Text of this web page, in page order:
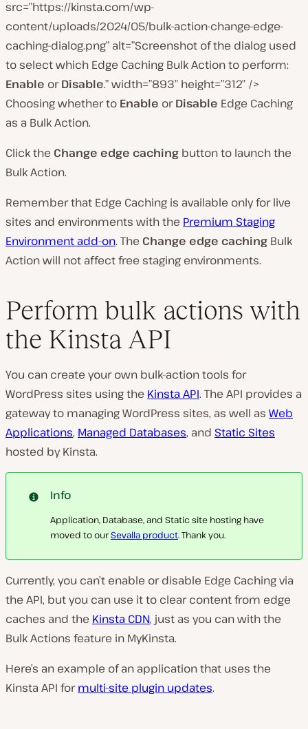
src=”https://kinsta.com/wp-
content/uploads/2024/05/bulk-action-change-edge-
caching-dialog.png” alt=”Screenshot of the dialog used
to select which Edge Caching Bulk Action to perform:
Enable orDisable.” width=”893″ height=”312″ />
Choosing whether to Enable orDisable Edge Caching
as a Bulk Action.
Click the Change edge caching button to launch the
Bulk Action.
Remember that Edge Caching is available only for live
sites and environments with the Premium Staging
Environment add-on. The Change edge caching Bulk
Action will not affect free staging environments.
Perform bulk actions with
the Kinsta API
You can create your own bulk-action tools for
WordPress sites using the Kinsta API. The API provides a
gateway to managing WordPress sites, as well as Web
Applications, Managed Databases, and Static Sites
hosted by Kinsta.
Info
Application, Database, and Static site hosting have
moved to ourSevalla product. Thank you.
Currently, you can’t enable or disable Edge Caching via
the API, but you can use it to clear content from edge
caches and the Kinsta CDN, just as you can with the
Bulk Actions feature in MyKinsta.
Here’s an example of an application that uses the
Kinsta API formulti-site plugin updates.